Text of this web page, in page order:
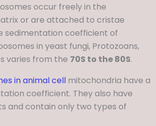
occur freely in the
or are attached to cristae
sedimentation coefficient of
in yeast fungi, Protozoans,
varies from the 70S to the 80S.
in animal cellmitochondria have a
coefficient. They also have
and contain only two types of